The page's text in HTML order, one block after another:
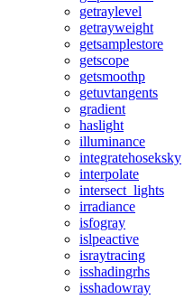
getraylevel
getrayweight
getsamplestore
getscope
getsmoothp
getuvtangents
gradient
haslight
illuminance
integratehoseksky
interpolate
intersect_lights
irradiance
isfogray
islpeactive
israytracing
isshadingrhs
isshadowray